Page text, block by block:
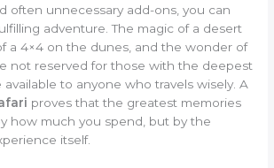
often unnecessary add-ons, you can
adventure. The magic of a desert
a 4×4 on the dunes, and the wonder of
not reserved for those with the deepest
available to anyone who travels wisely. A
proves that the greatest memories
how much you spend, but by the
itself.